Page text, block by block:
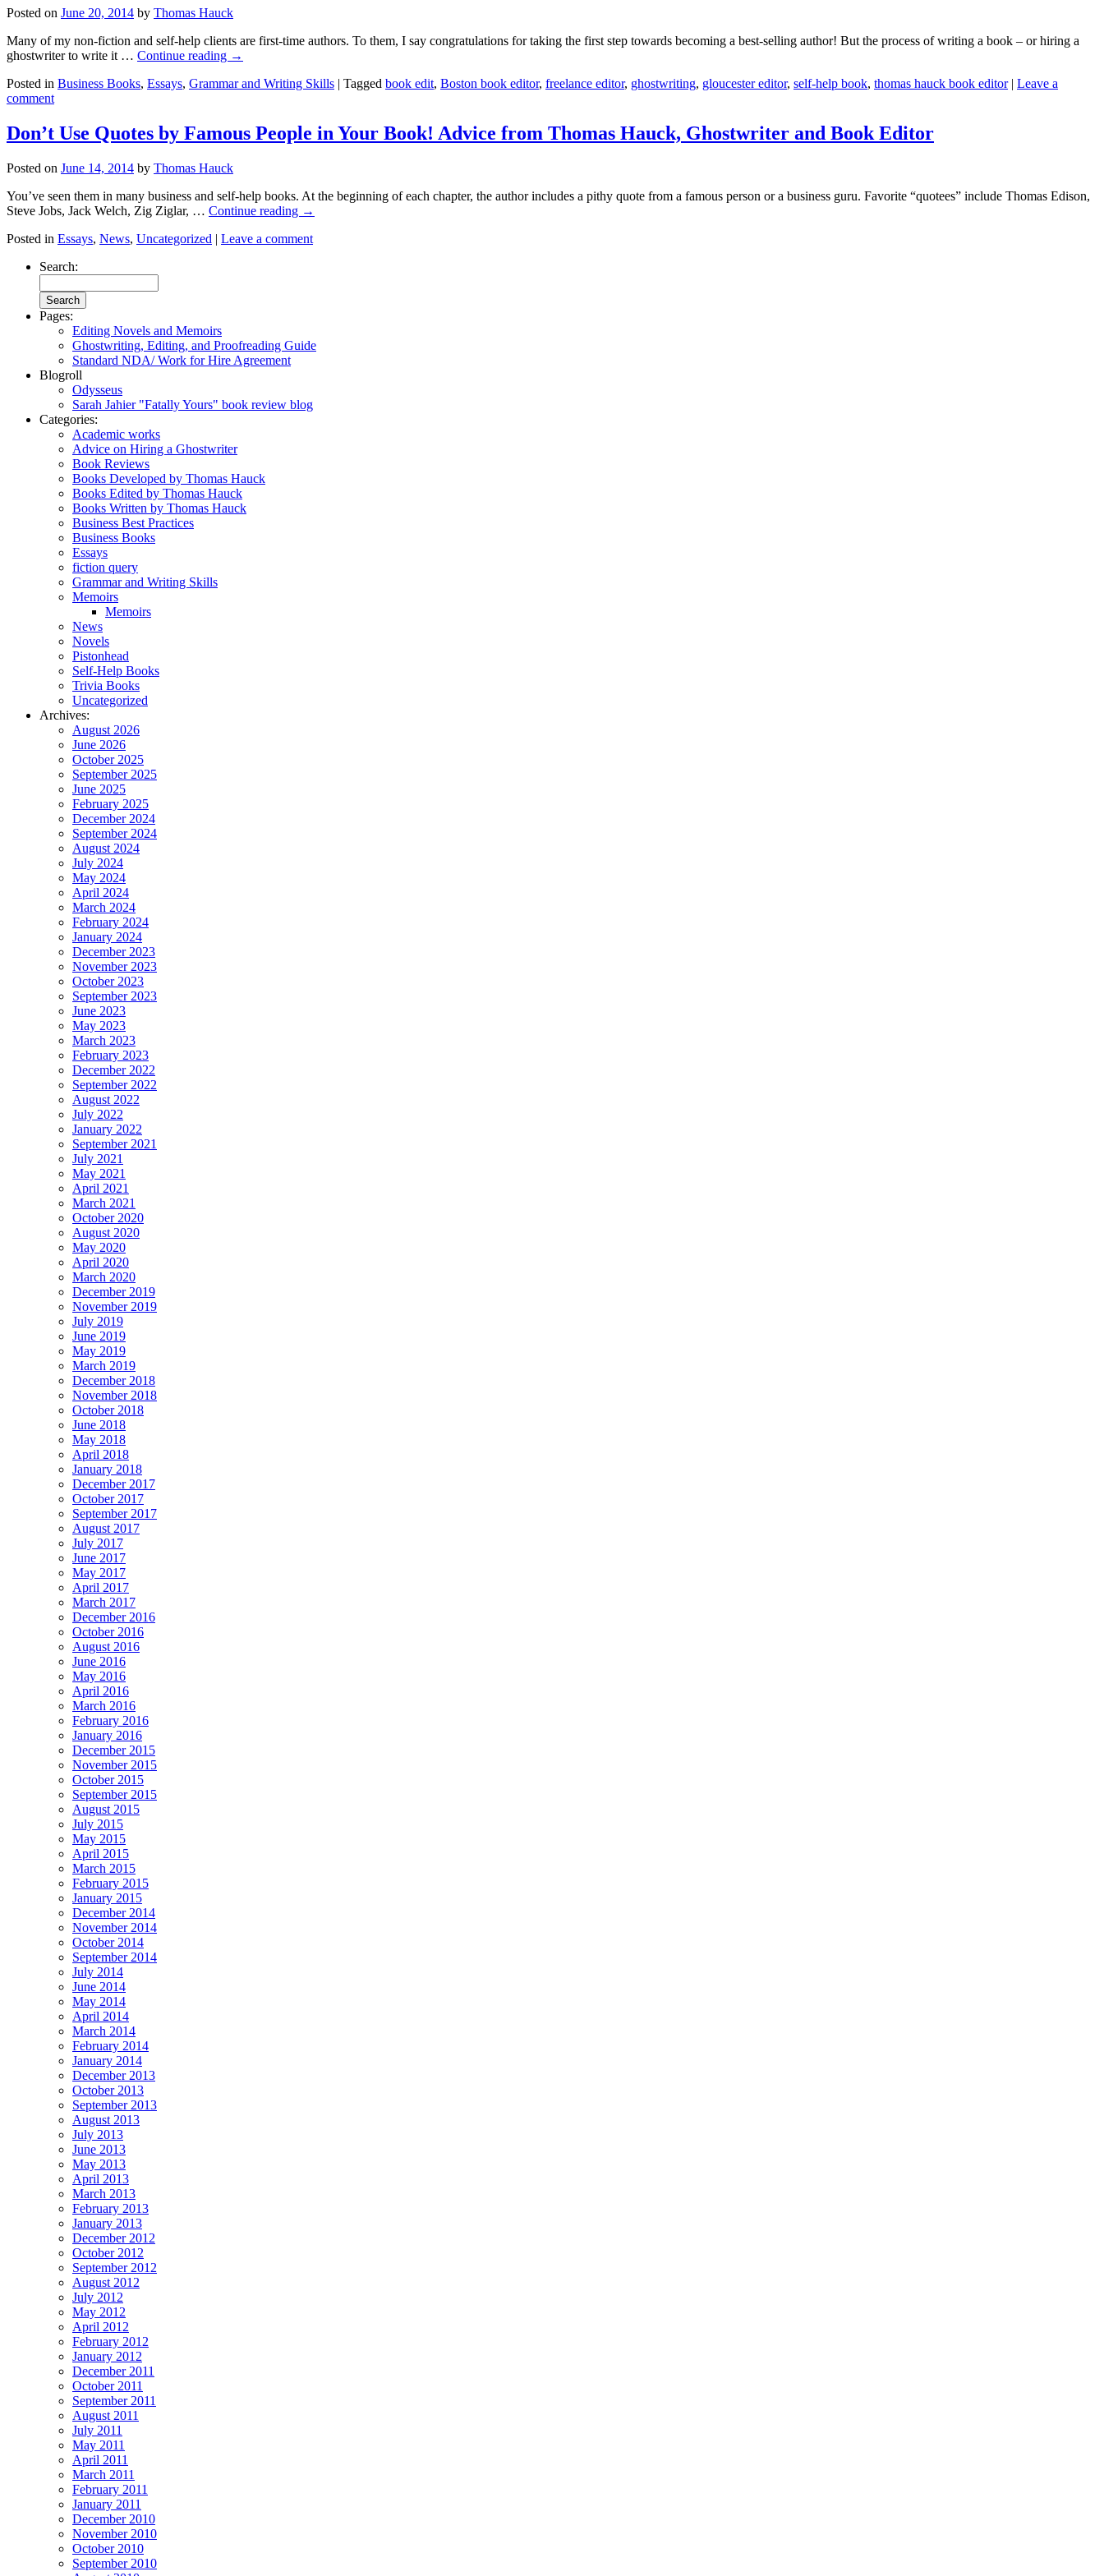
Posted on June 20, 2014 by Thomas Hauck
Many of my non-fiction and self-help clients are first-time authors. To them, I say congratulations for taking the first step towards becoming a best-selling author! But the process of writing a book – or hiring a
ghostwriter to write it … Continue reading →
Posted in Business Books, Essays, Grammar and Writing Skills | Tagged book edit, Boston book editor, freelance editor, ghostwriting, gloucester editor, self-help book, thomas hauck book editor | Leave a
comment
Don’t Use Quotes by Famous People in Your Book! Advice from Thomas Hauck, Ghostwriter and Book Editor
Posted on June 14, 2014 by Thomas Hauck
You’ve seen them in many business and self-help books. At the beginning of each chapter, the author includes a pithy quote from a famous person or a business guru. Favorite “quotees” include Thomas Edison,
Steve Jobs, Jack Welch, Zig Ziglar, … Continue reading →
Posted in Essays, News, Uncategorized | Leave a comment
Search:
Pages:
Editing Novels and Memoirs
Ghostwriting, Editing, and Proofreading Guide
Standard NDA/ Work for Hire Agreement
Blogroll
Odysseus
Sarah Jahier "Fatally Yours" book review blog
Categories:
Academic works
Advice on Hiring a Ghostwriter
Book Reviews
Books Developed by Thomas Hauck
Books Edited by Thomas Hauck
Books Written by Thomas Hauck
Business Best Practices
Business Books
Essays
fiction query
Grammar and Writing Skills
Memoirs
Memoirs
News
Novels
Pistonhead
Self-Help Books
Trivia Books
Uncategorized
Archives:
August 2026
June 2026
October 2025
September 2025
June 2025
February 2025
December 2024
September 2024
August 2024
July 2024
May 2024
April 2024
March 2024
February 2024
January 2024
December 2023
November 2023
October 2023
September 2023
June 2023
May 2023
March 2023
February 2023
December 2022
September 2022
August 2022
July 2022
January 2022
September 2021
July 2021
May 2021
April 2021
March 2021
October 2020
August 2020
May 2020
April 2020
March 2020
December 2019
November 2019
July 2019
June 2019
May 2019
March 2019
December 2018
November 2018
October 2018
June 2018
May 2018
April 2018
January 2018
December 2017
October 2017
September 2017
August 2017
July 2017
June 2017
May 2017
April 2017
March 2017
December 2016
October 2016
August 2016
June 2016
May 2016
April 2016
March 2016
February 2016
January 2016
December 2015
November 2015
October 2015
September 2015
August 2015
July 2015
May 2015
April 2015
March 2015
February 2015
January 2015
December 2014
November 2014
October 2014
September 2014
July 2014
June 2014
May 2014
April 2014
March 2014
February 2014
January 2014
December 2013
October 2013
September 2013
August 2013
July 2013
June 2013
May 2013
April 2013
March 2013
February 2013
January 2013
December 2012
October 2012
September 2012
August 2012
July 2012
May 2012
April 2012
February 2012
January 2012
December 2011
October 2011
September 2011
August 2011
July 2011
May 2011
April 2011
March 2011
February 2011
January 2011
December 2010
November 2010
October 2010
September 2010